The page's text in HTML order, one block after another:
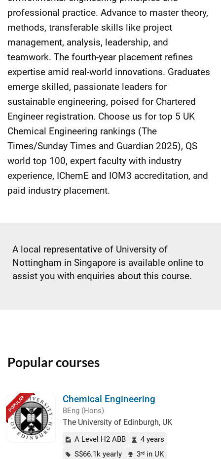
professional practice. Advance to master theory,
methods, transferable skills like project
management, analysis, leadership, and
teamwork. The fourth-year placement refines
expertise amid real-world innovations. Graduates
emerge skilled, passionate leaders for
sustainable engineering, poised for Chartered
Engineer registration. Choose us for top 5 UK
Chemical Engineering rankings (The
Times/Sunday Times and Guardian 2025), QS
world top 100, expert faculty with industry
experience, IChemE and IOM3 accreditation, and
paid industry placement.
A local representative of University of
Nottingham in Singapore is available online to
assist you with enquiries about this course.
Popular courses
POPULAR Chemical Engineering
BEng (Hons)
The University of Edinburgh, UK
A Level H2 ABB
4 years
S$66.1k yearly
3rd in UK